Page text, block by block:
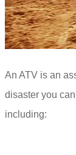
An ATV is an
disaster you
including: